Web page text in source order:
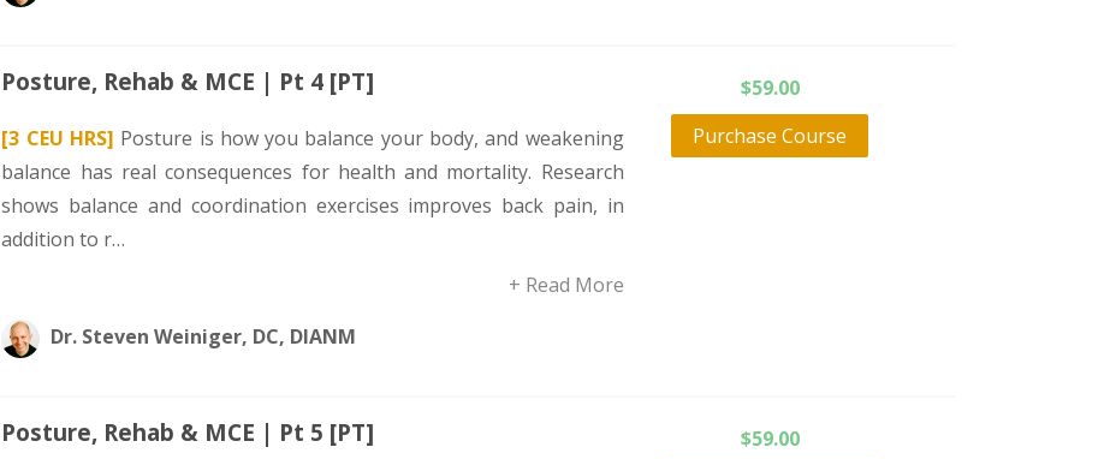
Posture, Rehab & MCE | Pt 4 [PT]
[3 CEU HRS] Posture is how you balance your body, and weakening
balance has real consequences for health and mortality. Research
shows balance and coordination exercises improves back pain, in
addition to r…
+ Read More
Dr. Steven Weiniger, DC, DIANM
$59.00
Purchase Course
Posture, Rehab & MCE | Pt 5 [PT] $59.00